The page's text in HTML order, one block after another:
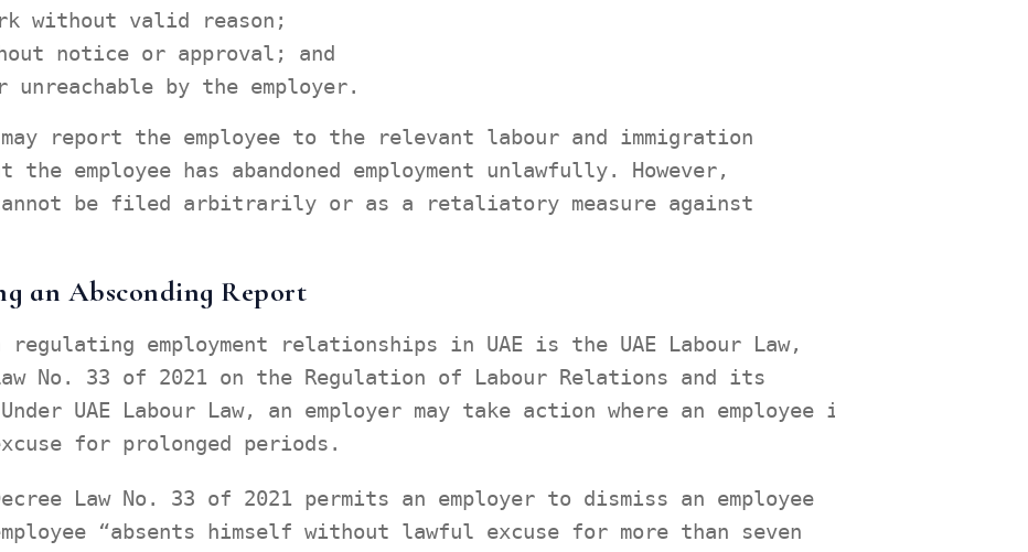
without valid reason;
notice or approval; and
unreachable by the employer.
report the employee to the relevant labour and immigration
employee has abandoned employment unlawfully. However,
cannot be filed arbitrarily or as a retaliatory measure against
an Absconding Report
employment relationships in UAE is the UAE Labour Law,
Law No. 33 of 2021 on the Regulation of Labour Relations and its
UAE Labour Law, an employer may take action where an employee is
for prolonged periods.
Law No. 33 of 2021 permits an employer to dismiss an employee
“absents himself without lawful excuse for more than seven